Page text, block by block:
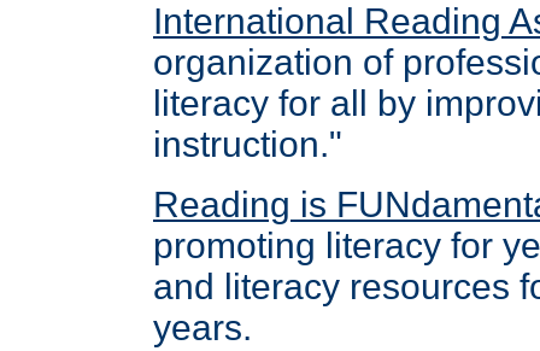
International Reading
organization of
literacy for all by
instruction."
Reading is
promoting literacy for
and literacy resources
years.